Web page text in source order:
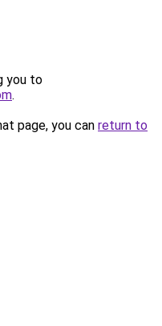
you to
.
page, you can return to